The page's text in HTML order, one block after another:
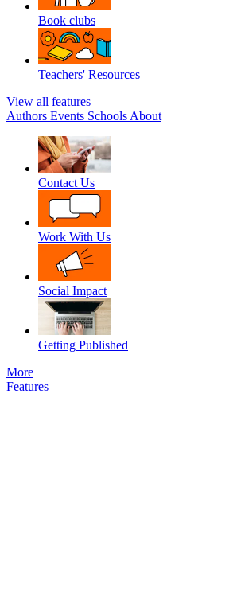
Book clubs
Teachers' Resources
View all features
Authors Events Schools About
Contact Us
Work With Us
Social Impact
Getting Published
More
Features